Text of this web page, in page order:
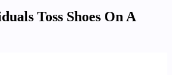
Toss Shoes On A